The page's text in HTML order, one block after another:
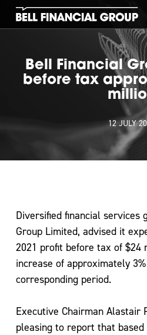
Skip
content
Bell Financial
before tax
12 JULY
Diversified financial services
Group Limited, advised it
2021 profit before tax of $24
increase of approximately
corresponding period.
Executive Chairman Alastair
pleasing to report that